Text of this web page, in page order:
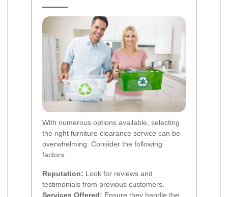
With numerous options available, selecting
the right furniture clearance service can be
overwhelming. Consider the following
factors:
Reputation: Look for reviews and
testimonials from previous customers.
Services Offered: Ensure they handle the